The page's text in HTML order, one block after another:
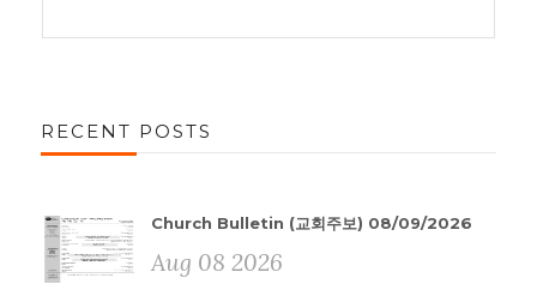
RECENT POSTS
Church Bulletin (교회주보) 08/09/2026
Aug 08 2026